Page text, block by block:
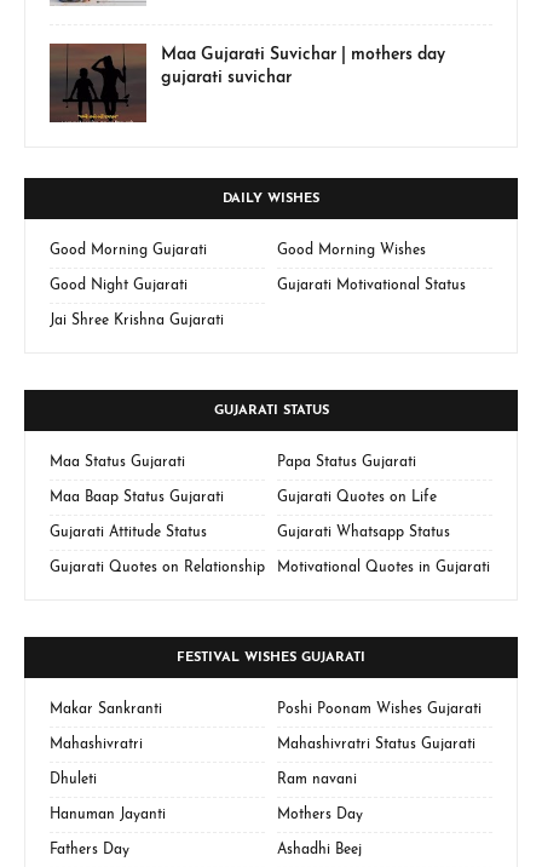
Maa Gujarati Suvichar | mothers day
gujarati suvichar
DAILY WISHES
Good Morning Gujarati Good Morning Wishes
Good Night Gujarati Gujarati Motivational Status
Jai Shree Krishna Gujarati
GUJARATI STATUS
Maa Status Gujarati Papa Status Gujarati
Maa Baap Status Gujarati Gujarati Quotes on Life
Gujarati Attitude Status Gujarati Whatsapp Status
Gujarati Quotes on Relationship Motivational Quotes in Gujarati
FESTIVAL WISHES GUJARATI
Makar Sankranti Poshi Poonam Wishes Gujarati
Mahashivratri Mahashivratri Status Gujarati
Dhuleti Ram navani
Hanuman Jayanti Mothers Day
Fathers Day Ashadhi Beej